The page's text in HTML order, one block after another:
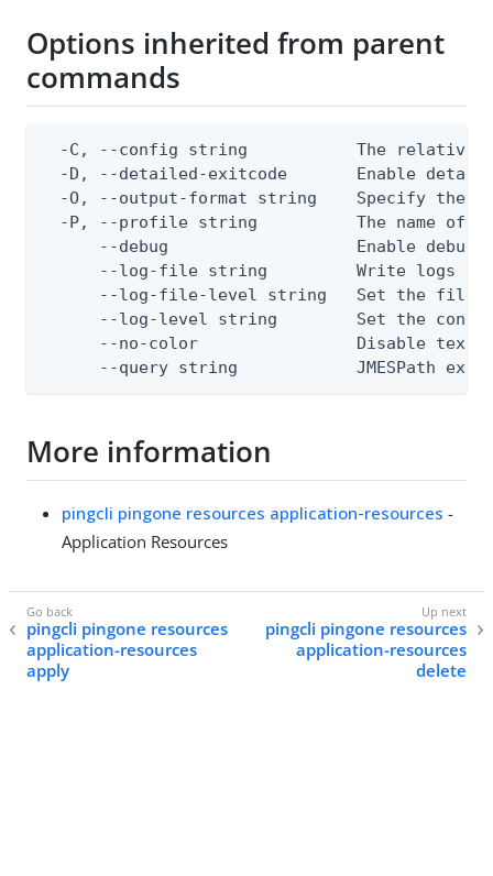
Options inherited from parent
commands
-C, --config string           The relative
-D, --detailed-exitcode       Enable
-O, --output-format string    Specify the
-P, --profile string          The name of
--debug                   Enable debug
--log-file string         Write logs
--log-file-level string   Set the file
--log-level string        Set the
--no-color                Disable text
--query string            JMESPath
More information
pingcli pingone resources application-resources -
Application Resources
pingcli pingone resources
application-resources
apply
pingcli pingone resources
application-resources
delete